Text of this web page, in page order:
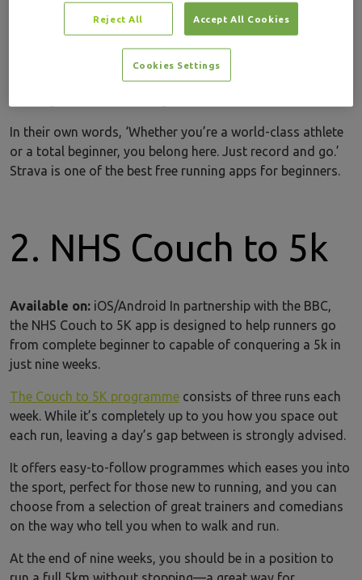
community of like-minded runners and drawing route
There is an opportunity for you to train smarter with data
insights on how you can improve, perfect for if you’re
In their own words, ‘Whether you’re a world-class athlete
or a total beginner, you belong here. Just record and go.’
Strava is one of the best free running apps for beginners.
2. NHS Couch to 5k
Available on: iOS/Android In partnership with the BBC,
the NHS Couch to 5K app is designed to help runners go
from complete beginner to capable of conquering a 5k in
just nine weeks.
The Couch to 5K programme consists of three runs each
week. While it’s completely up to you how you space out
each run, leaving a day’s gap between is strongly advised.
It offers easy-to-follow programmes which eases you into
the sport, perfect for those new to running, and you can
choose from a selection of great trainers and comedians
on the way who tell you when to walk and run.
At the end of nine weeks, you should be in a position to
Reject All Accept All Cookies
Cookies Settings